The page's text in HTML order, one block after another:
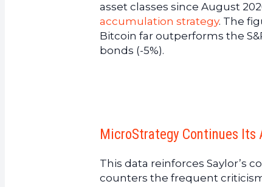
asset classes since August
accumulation strategy. The
Bitcoin far outperforms the
bonds (-5%).
MicroStrategy Continues
This data reinforces Saylor’s
counters the frequent